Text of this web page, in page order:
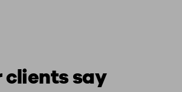
clients say